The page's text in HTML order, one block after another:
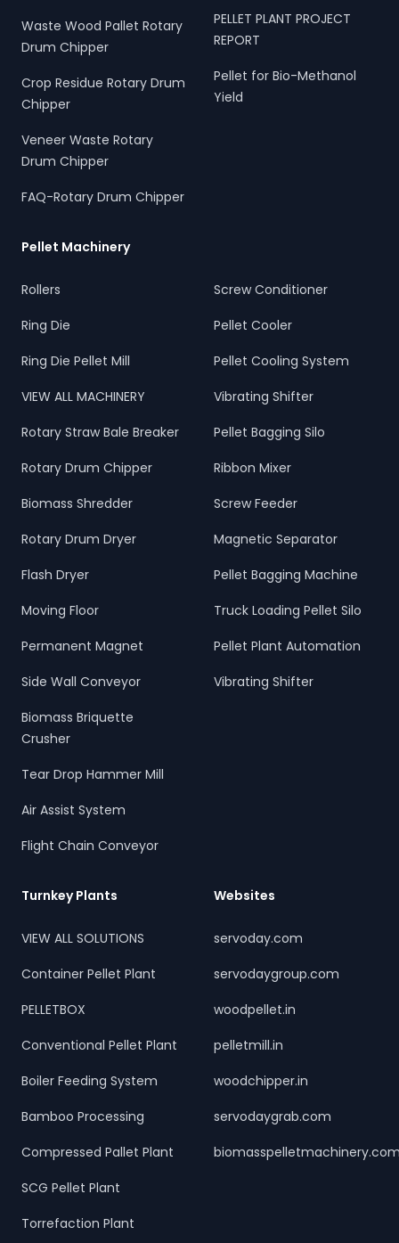
Waste Wood Pallet Rotary
Drum Chipper
Crop Residue Rotary Drum
Chipper
Veneer Waste Rotary
Drum Chipper
FAQ-Rotary Drum Chipper
PELLET PLANT PROJECT
REPORT
Pellet for Bio-Methanol
Yield
Pellet Machinery
Rollers
Ring Die
Ring Die Pellet Mill
VIEW ALL MACHINERY
Rotary Straw Bale Breaker
Rotary Drum Chipper
Biomass Shredder
Rotary Drum Dryer
Flash Dryer
Moving Floor
Permanent Magnet
Side Wall Conveyor
Biomass Briquette
Crusher
Tear Drop Hammer Mill
Air Assist System
Flight Chain Conveyor
Screw Conditioner
Pellet Cooler
Pellet Cooling System
Vibrating Shifter
Pellet Bagging Silo
Ribbon Mixer
Screw Feeder
Magnetic Separator
Pellet Bagging Machine
Truck Loading Pellet Silo
Pellet Plant Automation
Vibrating Shifter
Turnkey Plants
VIEW ALL SOLUTIONS
Container Pellet Plant
PELLETBOX
Conventional Pellet Plant
Boiler Feeding System
Bamboo Processing
Compressed Pallet Plant
SCG Pellet Plant
Torrefaction Plant
Websites
servoday.com
servodaygroup.com
woodpellet.in
pelletmill.in
woodchipper.in
servodaygrab.com